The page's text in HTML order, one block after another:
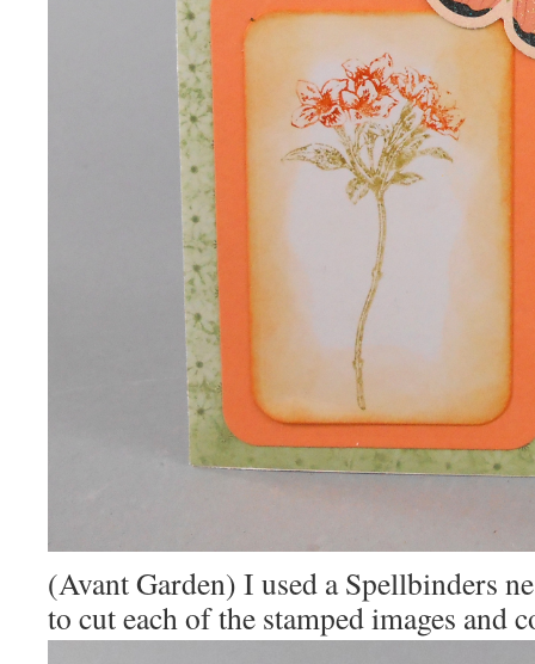
(Avant Garden) I used a Spellbinders
to cut each of the stamped images and